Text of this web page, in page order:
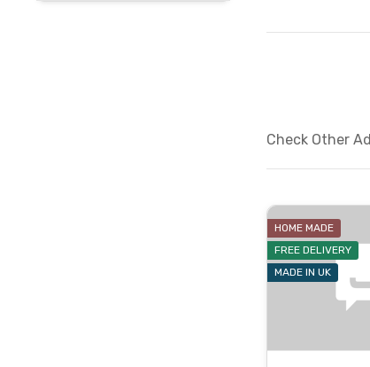
Check Other
HOME MADE
FREE DELIVERY
MADE IN UK